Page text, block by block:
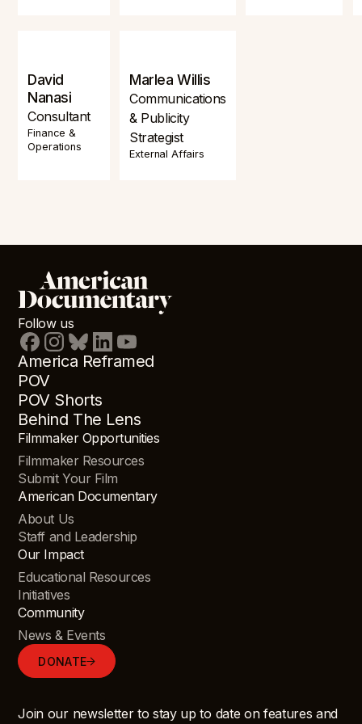
David
Nanasi
Consultant
Finance &
Operations
Marlea Willis
Communications
& Publicity
Strategist
External Affairs
Follow us
America Reframed
POV
POV Shorts
Behind The Lens
Filmmaker Opportunities
Filmmaker Resources
Submit Your Film
American Documentary
About Us
Staff and Leadership
Our Impact
Educational Resources
Initiatives
Community
News & Events
DONATE
Join our newsletter to stay up to date on features and